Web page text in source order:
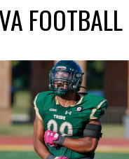
FOOTBALL